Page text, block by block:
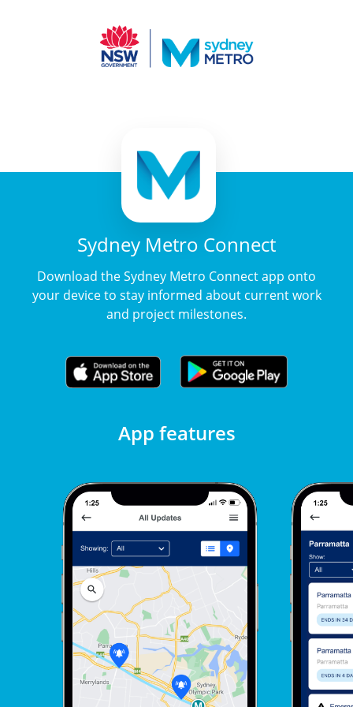
Sydney Metro Connect
Download the Sydney Metro Connect app onto
your device to stay informed about current work
and project milestones.
App features